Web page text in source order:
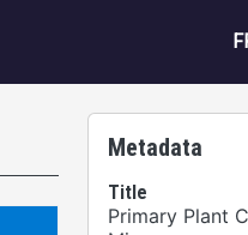
Metadata
Title
Primary Plant